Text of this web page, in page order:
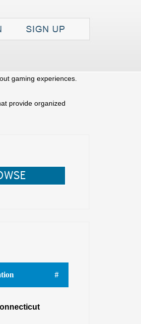
Contact
gaming experiences.
provide organized
#